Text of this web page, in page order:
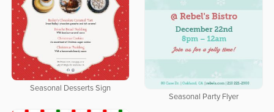
Seasonal Desserts Sign
Seasonal Party Flyer